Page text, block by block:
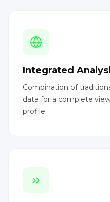
Integrated
Combination of
data for a complete
profile.